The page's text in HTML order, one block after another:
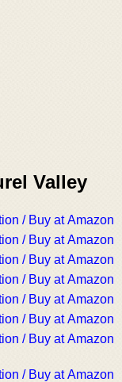
Valley
/ Buy at Amazon
/ Buy at Amazon
/ Buy at Amazon
/ Buy at Amazon
/ Buy at Amazon
/ Buy at Amazon
/ Buy at Amazon
/ Buy at Amazon